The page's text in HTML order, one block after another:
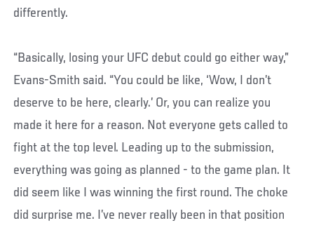
differently.
“Basically, losing your UFC debut could go either way,”
Evans-Smith said. “You could be like, ‘Wow, I don’t
deserve to be here, clearly.’ Or, you can realize you
made it here for a reason. Not everyone gets called to
fight at the top level. Leading up to the submission,
everything was going as planned - to the game plan. It
did seem like I was winning the first round. The choke
did surprise me. I’ve never really been in that position